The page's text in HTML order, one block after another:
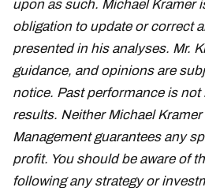
upon as such. Michael Kramer
obligation to update or correct
presented in his analyses. Mr.
guidance, and opinions are
notice. Past performance is
results. Neither Michael
Management guarantees any
profit. You should be aware of
following any strategy or